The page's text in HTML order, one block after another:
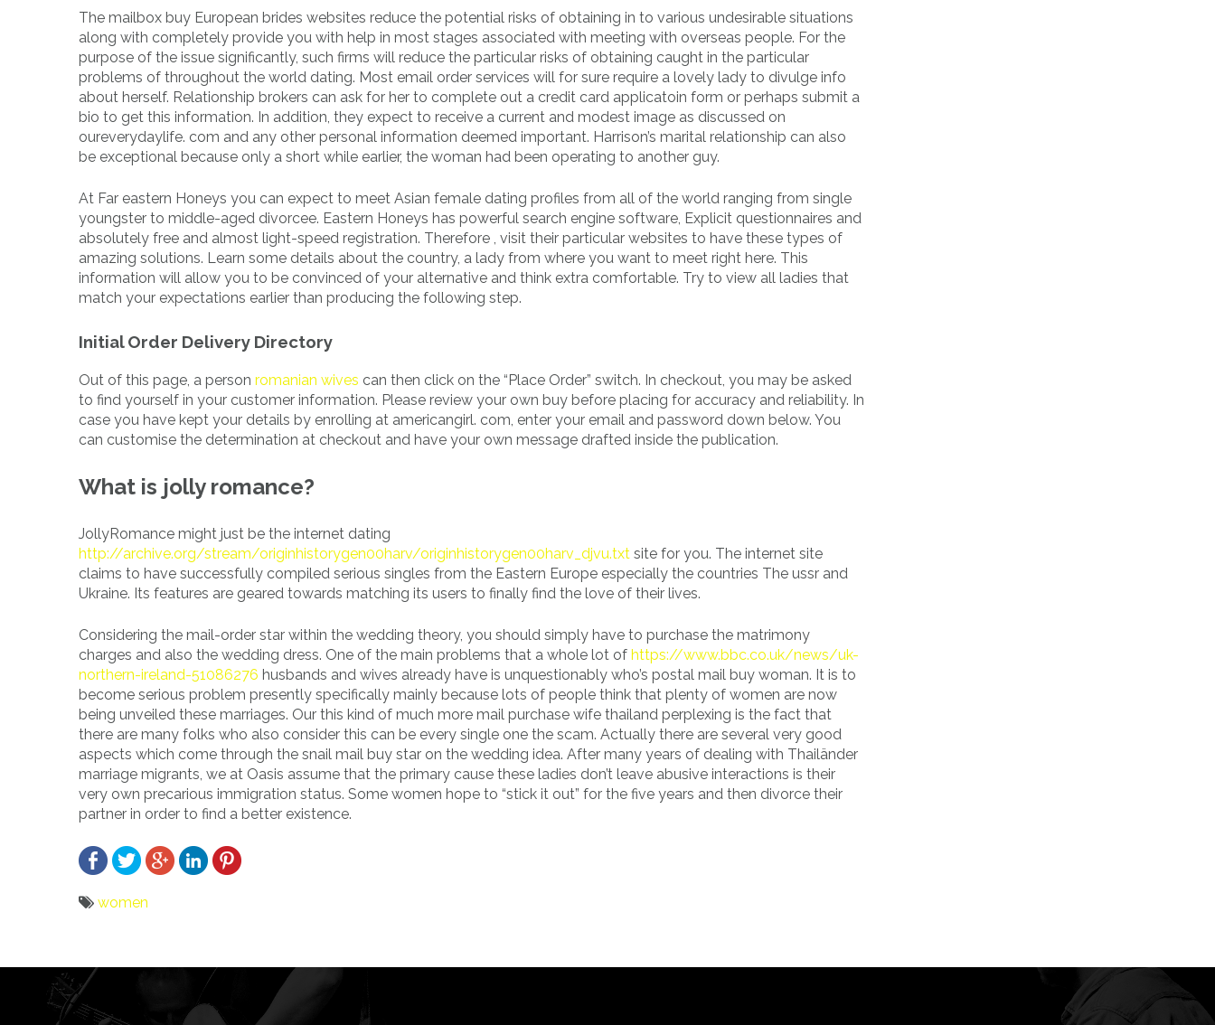
The mailbox buy European brides websites reduce the potential risks of obtaining in to various undesirable situations
along with completely provide you with help in most stages associated with meeting with overseas people. For the
purpose of the issue significantly, such firms will reduce the particular risks of obtaining caught in the particular
problems of throughout the world dating. Most email order services will for sure require a lovely lady to divulge info
about herself. Relationship brokers can ask for her to complete out a credit card applicatoin form or perhaps submit a
bio to get this information. In addition, they expect to receive a current and modest image as discussed on
oureverydaylife. com and any other personal information deemed important. Harrison’s marital relationship can also
be exceptional because only a short while earlier, the woman had been operating to another guy.
At Far eastern Honeys you can expect to meet Asian female dating profiles from all of the world ranging from single
youngster to middle-aged divorcee. Eastern Honeys has powerful search engine software, Explicit questionnaires and
absolutely free and almost light-speed registration. Therefore , visit their particular websites to have these types of
amazing solutions. Learn some details about the country, a lady from where you want to meet right here. This
information will allow you to be convinced of your alternative and think extra comfortable. Try to view all ladies that
match your expectations earlier than producing the following step.
Initial Order Delivery Directory
Out of this page, a person romanian wives can then click on the “Place Order” switch. In checkout, you may be asked
to find yourself in your customer information. Please review your own buy before placing for accuracy and reliability. In
case you have kept your details by enrolling at americangirl. com, enter your email and password down below. You
can customise the determination at checkout and have your own message drafted inside the publication.
What is jolly romance?
JollyRomance might just be the internet dating
http://archive.org/stream/originhistorygen00harv/originhistorygen00harv_djvu.txt site for you. The internet site
claims to have successfully compiled serious singles from the Eastern Europe especially the countries The ussr and
Ukraine. Its features are geared towards matching its users to finally find the love of their lives.
Considering the mail-order star within the wedding theory, you should simply have to purchase the matrimony
charges and also the wedding dress. One of the main problems that a whole lot of https://www.bbc.co.uk/news/uk-
northern-ireland-51086276 husbands and wives already have is unquestionably who’s postal mail buy woman. It is to
become serious problem presently specifically mainly because lots of people think that plenty of women are now
being unveiled these marriages. Our this kind of much more mail purchase wife thailand perplexing is the fact that
there are many folks who also consider this can be every single one the scam. Actually there are several very good
aspects which come through the snail mail buy star on the wedding idea. After many years of dealing with Thailänder
marriage migrants, we at Oasis assume that the primary cause these ladies don’t leave abusive interactions is their
very own precarious immigration status. Some women hope to “stick it out” for the five years and then divorce their
partner in order to find a better existence.
women
navigatie